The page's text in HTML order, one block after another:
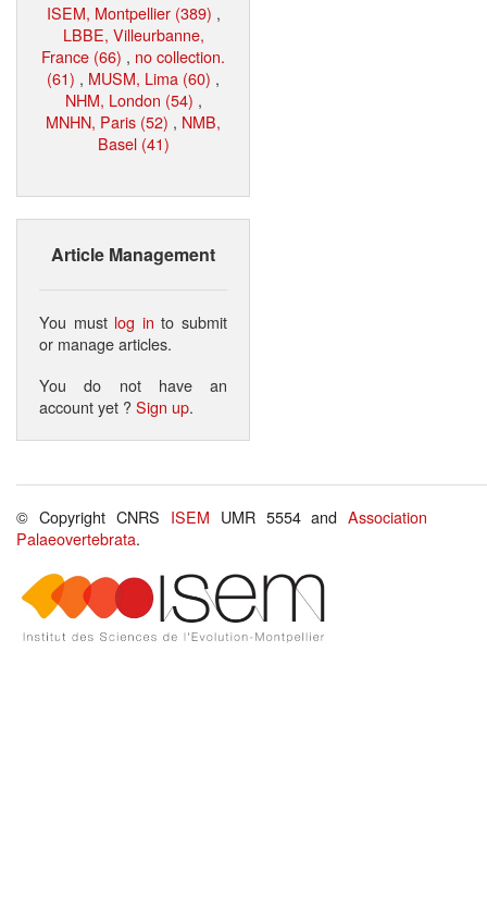
ISEM, Montpellier (389) ,
LBBE, Villeurbanne,
France (66) , no collection.
(61) , MUSM, Lima (60) ,
NHM, London (54) ,
MNHN, Paris (52) , NMB,
Basel (41)
Article Management
You must log in to submit
or manage articles.
You do not have an
account yet ?Sign up.
© Copyright CNRS ISEM UMR 5554 andAssociation
Palaeovertebrata.